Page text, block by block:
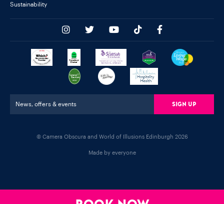
Sustainability
News, offers & events Sign Up
© Camera Obscura and World of Illusions Edinburgh 2026
Made by everyone